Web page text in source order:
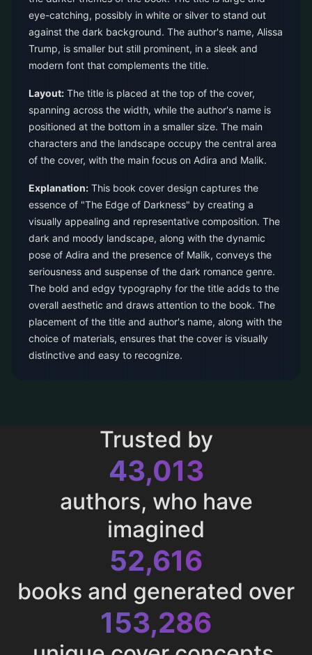
eye-catching, possibly in white or silver to stand out
against the dark background. The author's name, Alissa
Trump, is smaller but still prominent, in a sleek and
modern font that complements the title.
Layout: The title is placed at the top of the cover,
spanning across the width, while the author's name is
positioned at the bottom in a smaller size. The main
characters and the landscape occupy the central area
of the cover, with the main focus on Adira and Malik.
Explanation: This book cover design captures the
essence of "The Edge of Darkness" by creating a
visually appealing and representative composition. The
dark and moody landscape, along with the dynamic
pose of Adira and the presence of Malik, conveys the
seriousness and suspense of the dark romance genre.
The bold and edgy typography for the title adds to the
overall aesthetic and draws attention to the book. The
placement of the title and author's name, along with the
choice of materials, ensures that the cover is visually
distinctive and easy to recognize.
Trusted by
43,013
authors, who have
imagined
52,616
books and generated over
153,286